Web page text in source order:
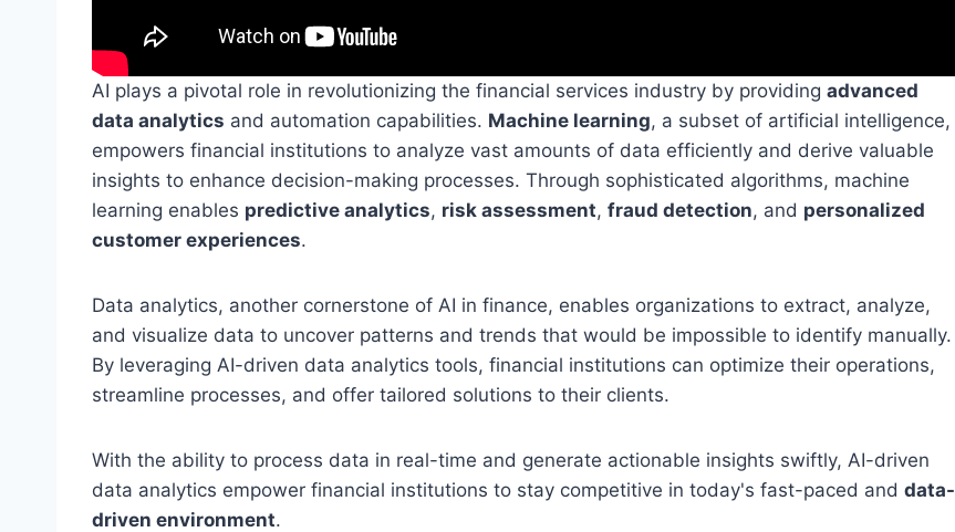
AI plays a pivotal role in revolutionizing the financial services industry by providing advanced
data analytics and automation capabilities. Machine learning, a subset of artificial intelligence,
empowers financial institutions to analyze vast amounts of data efficiently and derive valuable
insights to enhance decision-making processes. Through sophisticated algorithms, machine
learning enables predictive analytics, risk assessment, fraud detection, and personalized
customer experiences.
Data analytics, another cornerstone of AI in finance, enables organizations to extract, analyze,
and visualize data to uncover patterns and trends that would be impossible to identify manually.
By leveraging AI-driven data analytics tools, financial institutions can optimize their operations,
streamline processes, and offer tailored solutions to their clients.
With the ability to process data in real-time and generate actionable insights swiftly, AI-driven
data analytics empower financial institutions to stay competitive in today's fast-paced and data-
driven environment.